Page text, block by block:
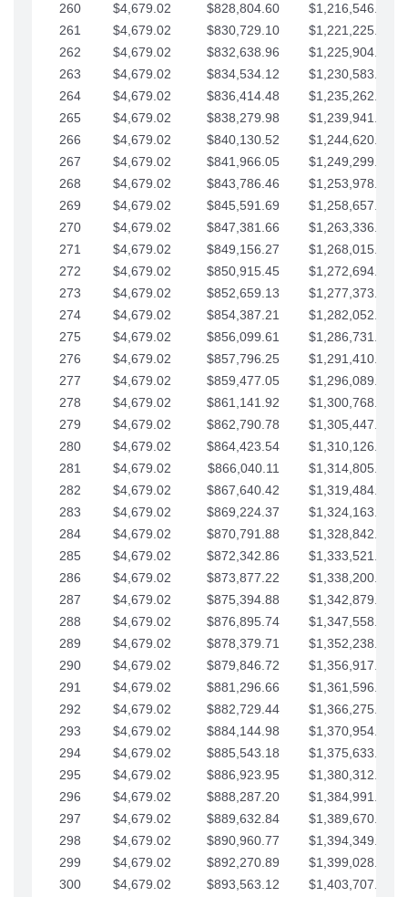
260 $4,679.02 $828,804.60
$1,216,546.30
261
$4,679.02 $830,729.10
$1,221,225.33
262
$4,679.02 $832,638.96
$1,225,904.35
263
$4,679.02 $834,534.12
$1,230,583.38
264
$4,679.02 $836,414.48
$1,235,262.40
265
$4,679.02 $838,279.98
$1,239,941.42
266
$4,679.02 $840,130.52
$1,244,620.45
267
$4,679.02 $841,966.05
$1,249,299.47
268
$4,679.02 $843,786.46
$1,253,978.50
269
$4,679.02 $845,591.69
$1,258,657.52
270
$4,679.02 $847,381.66
$1,263,336.55
271
$4,679.02 $849,156.27
$1,268,015.57
272
$4,679.02 $850,915.45
$1,272,694.59
273
$4,679.02 $852,659.13
$1,277,373.62
274
$4,679.02 $854,387.21
$1,282,052.64
275
$4,679.02 $856,099.61
$1,286,731.67
276
$4,679.02 $857,796.25
$1,291,410.69
277
$4,679.02 $859,477.05
$1,296,089.71
278
$4,679.02 $861,141.92
$1,300,768.74
279
$4,679.02 $862,790.78
$1,305,447.76
280
$4,679.02 $864,423.54
$1,310,126.79
281
$4,679.02 $866,040.11
$1,314,805.81
282
$4,679.02 $867,640.42
$1,319,484.84
283
$4,679.02 $869,224.37
$1,324,163.86
284
$4,679.02 $870,791.88
$1,328,842.88
285
$4,679.02 $872,342.86
$1,333,521.91
286
$4,679.02 $873,877.22
$1,338,200.93
287
$4,679.02 $875,394.88
$1,342,879.96
288
$4,679.02 $876,895.74
$1,347,558.98
289
$4,679.02 $878,379.71
$1,352,238.01
290
$4,679.02 $879,846.72
$1,356,917.03
291
$4,679.02 $881,296.66
$1,361,596.05
292
$4,679.02 $882,729.44
$1,366,275.08
293
$4,679.02 $884,144.98
$1,370,954.10
294
$4,679.02 $885,543.18
$1,375,633.13
295
$4,679.02 $886,923.95
$1,380,312.15
296
$4,679.02 $888,287.20
$1,384,991.18
297
$4,679.02 $889,632.84
$1,389,670.20
298
$4,679.02 $890,960.77
$1,394,349.22
299
$4,679.02 $892,270.89
$1,399,028.25
300
$4,679.02 $893,563.12
$1,403,707.27